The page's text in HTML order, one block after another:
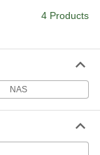
4 Products
NAS